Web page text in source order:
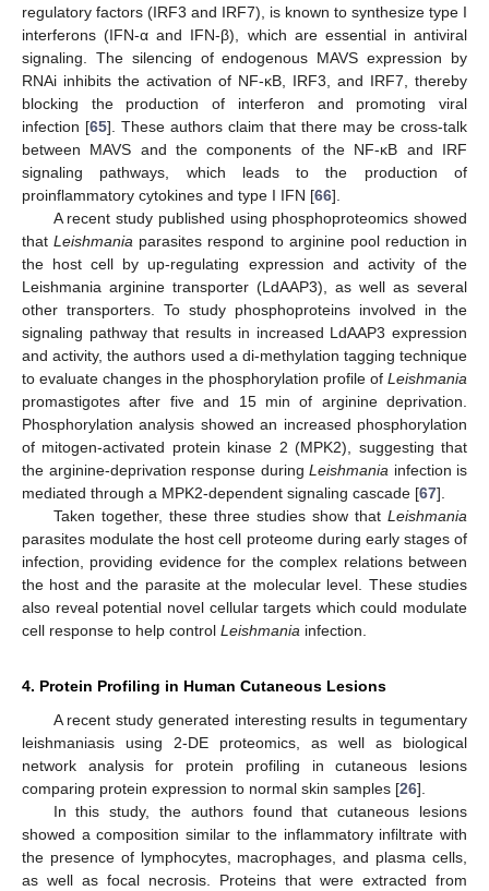
regulatory factors (IRF3 and IRF7), is known to synthesize type I
interferons (IFN-α and IFN-β), which are essential in antiviral
signaling. The silencing of endogenous MAVS expression by
RNAi inhibits the activation of NF-κB, IRF3, and IRF7, thereby
blocking the production of interferon and promoting viral
infection [65]. These authors claim that there may be cross-talk
between MAVS and the components of the NF-κB and IRF
signaling pathways, which leads to the production of
proinflammatory cytokines and type I IFN [66].
A recent study published using phosphoproteomics showed
thatLeishmania parasites respond to arginine pool reduction in
the host cell by up-regulating expression and activity of the
Leishmania arginine transporter (LdAAP3), as well as several
other transporters. To study phosphoproteins involved in the
signaling pathway that results in increased LdAAP3 expression
and activity, the authors used a di-methylation tagging technique
to evaluate changes in the phosphorylation profile of Leishmania
promastigotes after five and 15 min of arginine deprivation.
Phosphorylation analysis showed an increased phosphorylation
of mitogen-activated protein kinase 2 (MPK2), suggesting that
the arginine-deprivation response during Leishmania infection is
mediated through a MPK2-dependent signaling cascade [67].
Taken together, these three studies show that Leishmania
parasites modulate the host cell proteome during early stages of
infection, providing evidence for the complex relations between
the host and the parasite at the molecular level. These studies
also reveal potential novel cellular targets which could modulate
cell response to help control Leishmania infection.
4. Protein Profiling in Human Cutaneous Lesions
A recent study generated interesting results in tegumentary
leishmaniasis using 2-DE proteomics, as well as biological
network analysis for protein profiling in cutaneous lesions
comparing protein expression to normal skin samples [26].
In this study, the authors found that cutaneous lesions
showed a composition similar to the inflammatory infiltrate with
the presence of lymphocytes, macrophages, and plasma cells,
as well as focal necrosis. Proteins that were extracted from